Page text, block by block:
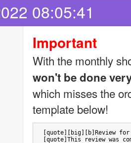
08:05:41
Important
With the monthly
won't be done
which misses the
template below!
[quote][big][b]Review
[quote]This review was